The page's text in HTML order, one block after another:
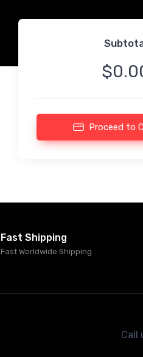
Proceed to
Fast Shipping
Fast Worldwide Shipping
Call